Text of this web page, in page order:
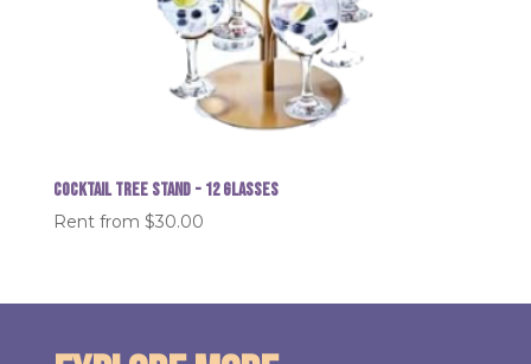
Cocktail Tree Stand - 12 glasses
Rent from $30.00